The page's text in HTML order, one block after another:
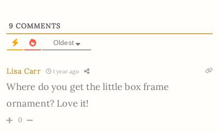
9 COMMENTS
Oldest
Lisa Carr 1 year ago
Where do you get the little box frame
ornament? Love it!
0